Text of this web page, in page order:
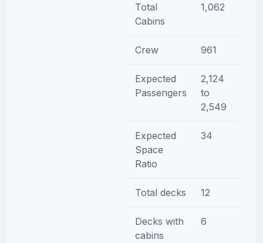
Total
Cabins
1,062
Crew 961
Expected
Passengers
2,124
to
2,549
Expected
Space
Ratio
34
Total decks 12
Decks with
cabins
6